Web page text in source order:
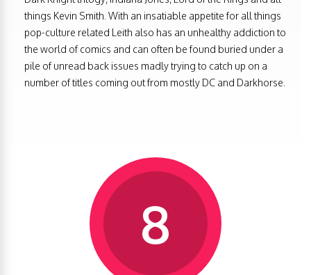
things Kevin Smith. With an insatiable appetite for all things
pop-culture related Leith also has an unhealthy addiction to
the world of comics and can often be found buried under a
pile of unread back issues madly trying to catch up on a
number of titles coming out from mostly DC and Darkhorse.
8